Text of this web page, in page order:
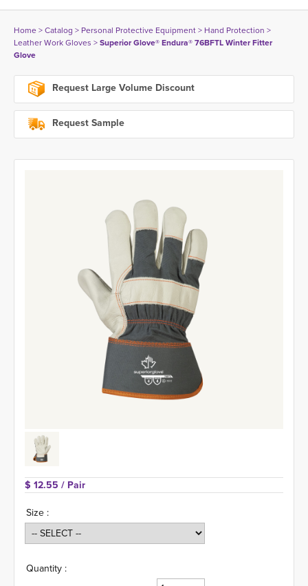
Home> Catalog > Personal Protective Equipment> Hand Protection >
Leather Work Gloves > Superior Glove® Endura® 76BFTL Winter Fitter
Glove
Request Large Volume Discount
Request Sample
$ 12.55 / Pair
Size :
Quantity :